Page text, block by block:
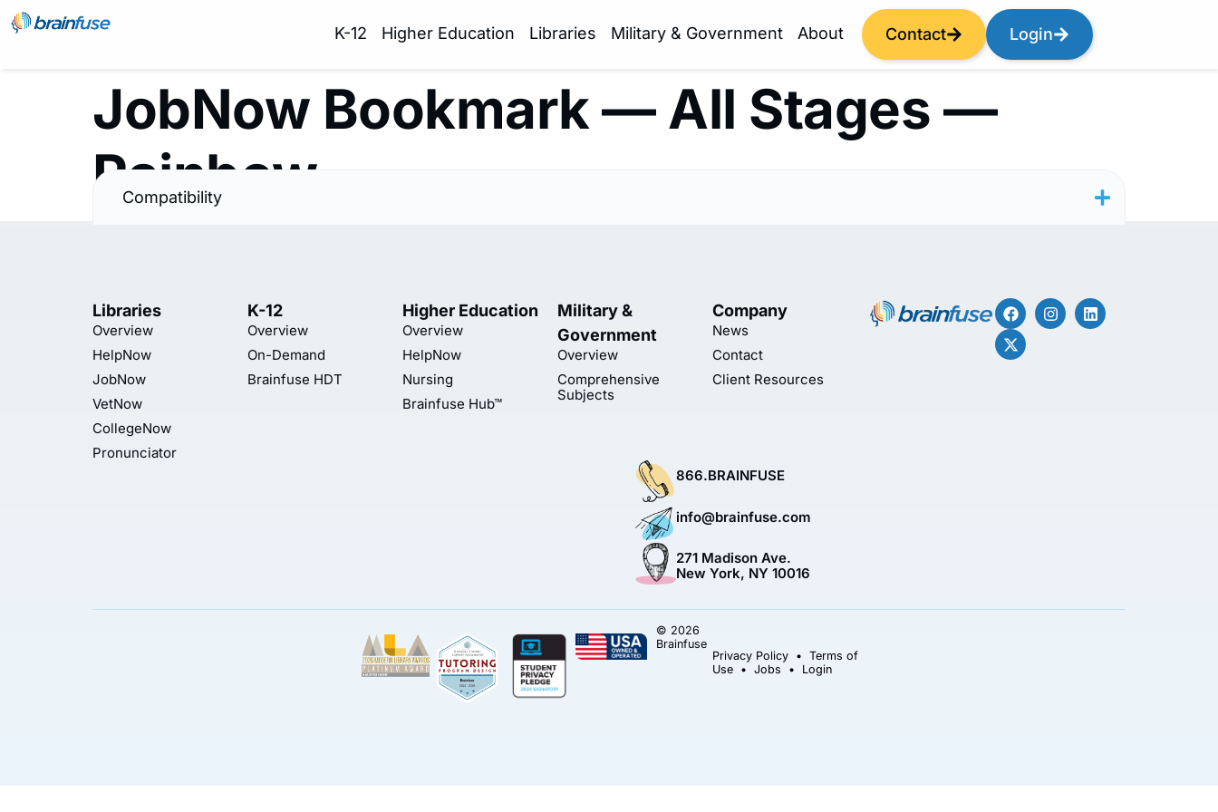
K-12 Higher Education Libraries Military & Government About Contact Login
JobNow Bookmark — All Stages —
Rainbow
Compatibility
Libraries
Overview
HelpNow
JobNow
VetNow
CollegeNow
Pronunciator
K-12
Overview
On-Demand
Brainfuse HDT
Higher Education
Overview
HelpNow
Nursing
Brainfuse Hub™
Military &
Government
Overview
Comprehensive
Subjects
Company
News
Contact
Client Resources
866.BRAINFUSE
info@brainfuse.com
271 Madison Ave.
New York, NY 10016
© 2026
Brainfuse
Privacy Policy• Terms of
Use• Jobs • Login